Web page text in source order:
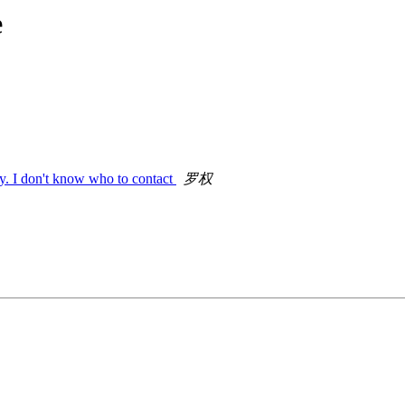
I don't know who to contact 罗权